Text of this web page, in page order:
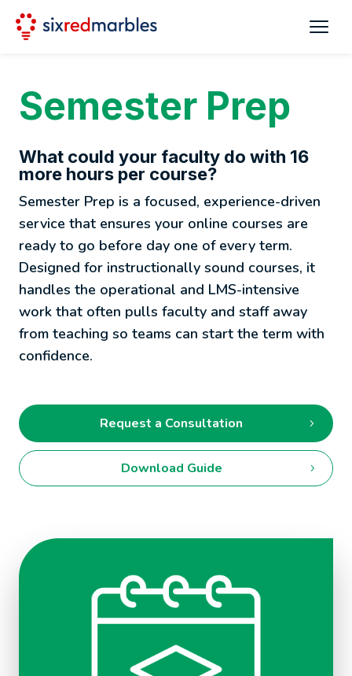
Semester Prep
What could your faculty do with 16
more hours per course?
Semester Prep is a focused, experience-driven
service that ensures your online courses are
ready to go before day one of every term.
Designed for instructionally sound courses, it
handles the operational and LMS-intensive
work that often pulls faculty and staff away
from teaching so teams can start the term with
confidence.
Request a Consultation
Download Guide